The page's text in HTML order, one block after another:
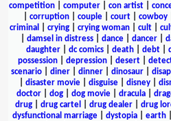
competition| computer| con artist|
corruption| couple| court| cowboy|
criminal
crying| crying woman| cult|
damsel in distress| dance| dancer|
daughter
dc comics death debt
possession| depression| desert|
scenario| diner| dinner| dinosaur|
disaster movie| disguise| disney|
doctor
dog dog movie dracula
drug
drug cartel drug dealer drug
dysfunctional marriage
dystopia earth